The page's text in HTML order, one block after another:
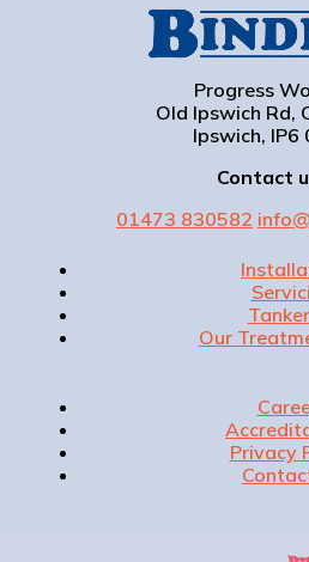
Progress
Old Ipswich Rd,
Ipswich, IP6
Contact
01473 830582
Our
Privacy